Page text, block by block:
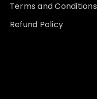
Terms and Conditions
Refund Policy